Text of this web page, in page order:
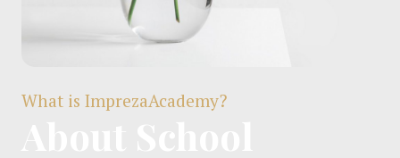
What is ImprezaAcademy?